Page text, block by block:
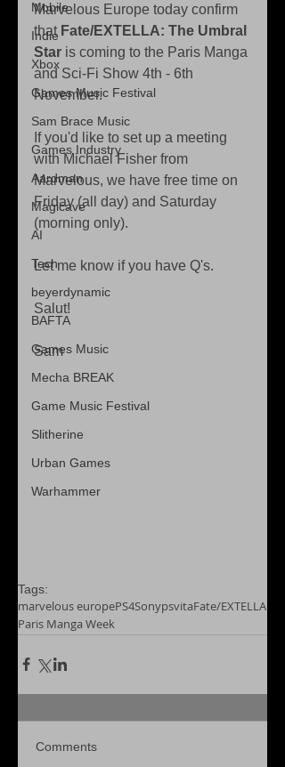
Mobile
Indie
Xbox
Games Music Festival
Sam Brace Music
Games Industry
Aardman
Magicave
AI
Tech
beyerdynamic
BAFTA
Games Music
Mecha BREAK
Game Music Festival
Slitherine
Urban Games
Warhammer
Marvelous Europe today confirm
that Fate/EXTELLA: The Umbral
Star is coming to the Paris Manga
and Sci-Fi Show 4th - 6th
November.
If you'd like to set up a meeting
with Michael Fisher from
Marvelous, we have free time on
Friday (all day) and Saturday
(morning only).
Let me know if you have Q's.
Salut!
Sam
Tags:
marvelous europePS4SonypsvitaFate/EXTELLA
Paris Manga Week
Comments